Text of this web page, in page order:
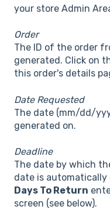
your store Admin
Order
The ID of the order
generated. Click on
this order's details
Date Requested
The date (mm/dd/
generated on.
Deadline
The date by which
date is automatically
Days To Return
screen (see below).